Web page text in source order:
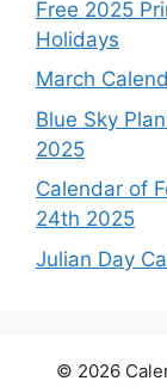
Free 2025
Holidays
March
Blue Sky
2025
Calendar of
24th 2025
Julian Day
© 2026